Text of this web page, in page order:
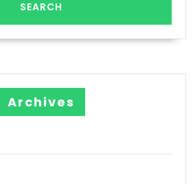
Archives